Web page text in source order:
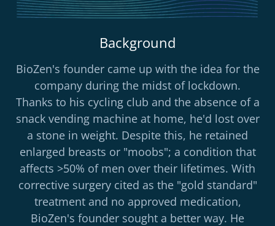
Background
BioZen's founder came up with the idea for the
company during the midst of lockdown.
Thanks to his cycling club and the absence of a
snack vending machine at home, he'd lost over
a stone in weight. Despite this, he retained
enlarged breasts or "moobs"; a condition that
affects >50% of men over their lifetimes. With
corrective surgery cited as the "gold standard"
treatment and no approved medication,
BioZen's founder sought a better way. He